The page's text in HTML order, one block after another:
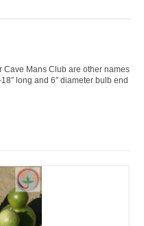
Cave Mans Club are other names
long and 6″ diameter bulb end